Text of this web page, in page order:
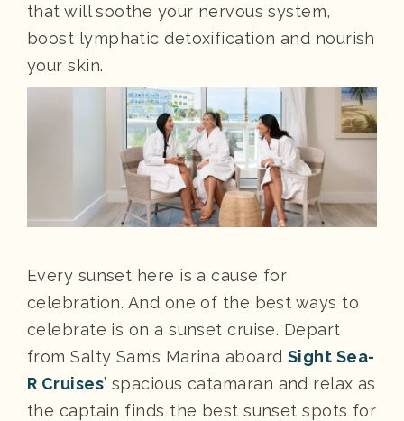
that will soothe your nervous system,
boost lymphatic detoxification and nourish
your skin.
Every sunset here is a cause for
celebration. And one of the best ways to
celebrate is on a sunset cruise. Depart
from Salty Sam’s Marina aboard Sight Sea-
R Cruises’ spacious catamaran and relax as
the captain finds the best sunset spots for